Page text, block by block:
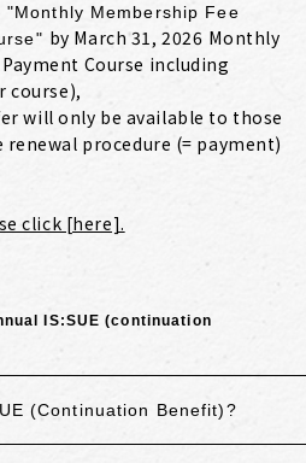
Membership Fee
by March 31, 2026 Monthly
Course including
course),
will only be available to those
procedure (= payment)
click [here].
IS:SUE (continuation
(Continuation Benefit)?